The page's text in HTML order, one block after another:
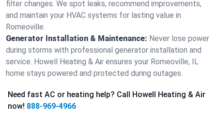
filter changes. We spot leaks, recommend improvements,
and maintain your HVAC systems for lasting value in
Romeoville.
Generator Installation & Maintenance: Never lose power
during storms with professional generator installation and
service. Howell Heating & Air ensures your Romeoville, IL
home stays powered and protected during outages.
Need fast AC or heating help? Call Howell Heating & Air
now! 888-969-4966